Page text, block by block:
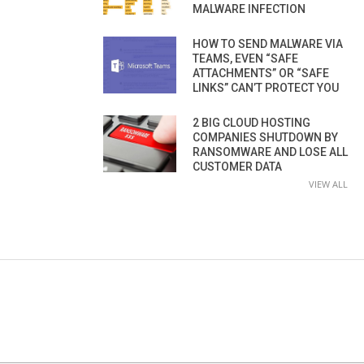
MALWARE INFECTION
HOW TO SEND MALWARE VIA
TEAMS, EVEN “SAFE
ATTACHMENTS” OR “SAFE
LINKS” CAN’T PROTECT YOU
2 BIG CLOUD HOSTING
COMPANIES SHUTDOWN BY
RANSOMWARE AND LOSE ALL
CUSTOMER DATA
VIEW ALL